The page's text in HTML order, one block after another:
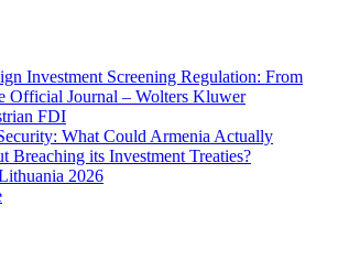
Investment Screening Regulation: From
Official Journal – Wolters Kluwer
FDI
What Could Armenia Actually
Breaching its Investment Treaties?
2026